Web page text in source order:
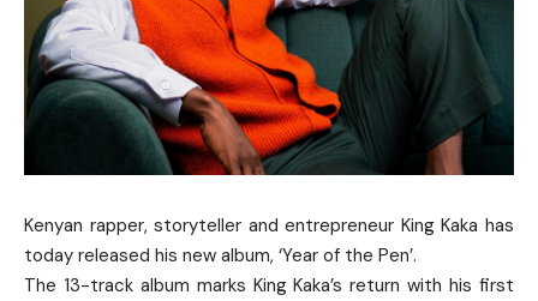
Kenyan rapper, storyteller and entrepreneur King Kaka has
today released his new album, ‘Year of the Pen’.
The 13-track album marks King Kaka’s return with his first